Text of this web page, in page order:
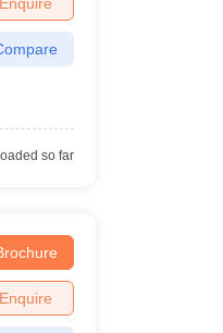
Private Degree Colleges in
so far
Enquire